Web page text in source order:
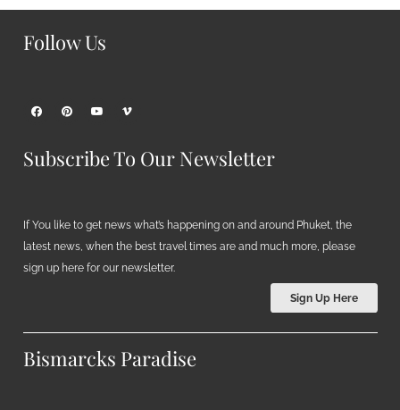
Follow Us
Subscribe To Our Newsletter
If You like to get news what’s happening on and around Phuket, the
latest news, when the best travel times are and much more, please
sign up here for our newsletter.
Sign Up Here
Bismarcks Paradise